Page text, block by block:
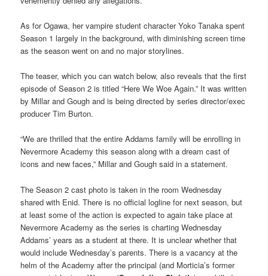
As for Ogawa, her vampire student character Yoko Tanaka spent
Season 1 largely in the background, with diminishing screen time
as the season went on and no major storylines.
The teaser, which you can watch below, also reveals that the first
episode of Season 2 is titled “Here We Woe Again.” It was written
by Millar and Gough and is being directed by series director/exec
producer Tim Burton.
“We are thrilled that the entire Addams family will be enrolling in
Nevermore Academy this season along with a dream cast of
icons and new faces,” Millar and Gough said in a statement.
The Season 2 cast photo is taken in the room Wednesday
shared with Enid. There is no official logline for next season, but
at least some of the action is expected to again take place at
Nevermore Academy as the series is charting Wednesday
Addams’ years as a student at there. It is unclear whether that
would include Wednesday’s parents. There is a vacancy at the
helm of the Academy after the principal (and Morticia’s former